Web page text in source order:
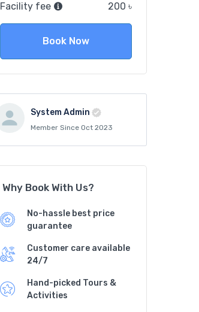
Facility fee
200 ৳
Book Now
System Admin
Member Since Oct 2023
Why Book With Us?
No-hassle best price
guarantee
Customer care available
24/7
Hand-picked Tours &
Activities